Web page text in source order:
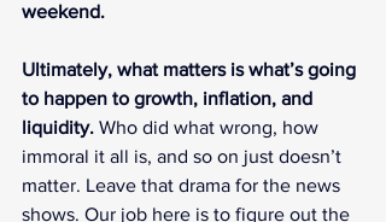
weekend.
Ultimately, what matters is what’s going
to happen to growth, inflation, and
liquidity. Who did what wrong, how
immoral it all is, and so on just doesn’t
matter. Leave that drama for the news
shows. Our job here is to figure out the